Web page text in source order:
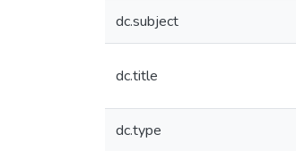
dc.subject
dc.title
dc.type